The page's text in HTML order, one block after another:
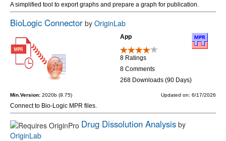
A simplified tool to export graphs and prepare a graph for publication.
BioLogic Connector by OriginLab
App
8 Ratings
8 Comments
268 Downloads (90 Days)
Min.Version: 2020b (9.75) Updated on: 6/17/2026
Connect to Bio-Logic MPR files.
Drug Dissolution Analysis by
OriginLab